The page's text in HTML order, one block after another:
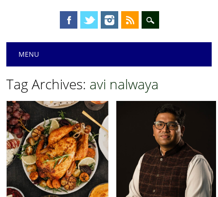
Main menu
MENU
Tag Archives: avi nalwaya